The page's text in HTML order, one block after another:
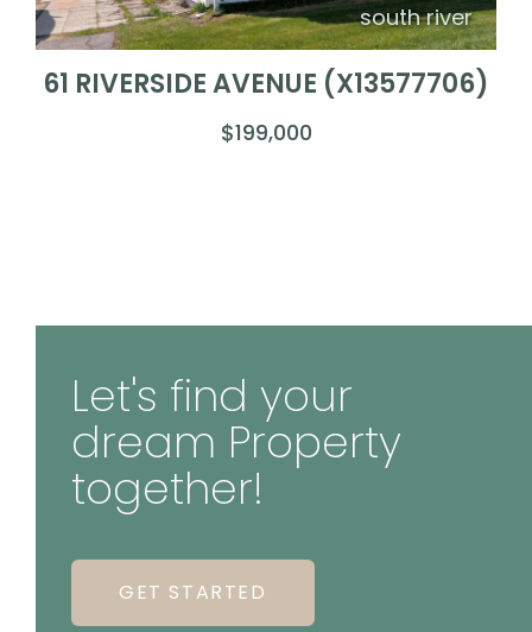
south river
61 RIVERSIDE AVENUE (X13577706)
$199,000
Let's find your
dream Property
together!
GET STARTED